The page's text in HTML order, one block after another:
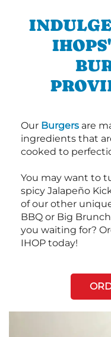
Our Burgers are
ingredients that
cooked to
You may want to
spicy Jalapeño
of our other
BBQ or Big
you waiting for?
IHOP today!